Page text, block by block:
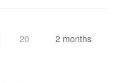
20 2 months